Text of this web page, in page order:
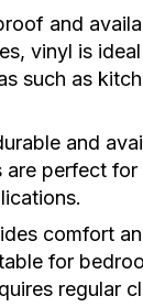
and
vinyl is
such as
and
are perfect
comfort
for
regular